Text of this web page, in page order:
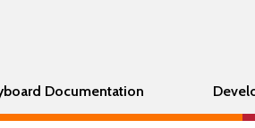
Documentation